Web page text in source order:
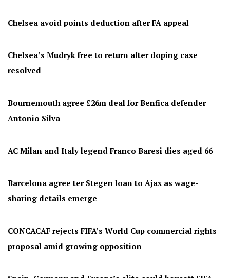
Chelsea avoid points deduction after FA appeal
Chelsea’s Mudryk free to return after doping case
resolved
Bournemouth agree £26m deal for Benfica defender
Antonio Silva
AC Milan and Italy legend Franco Baresi dies aged 66
Barcelona agree ter Stegen loan to Ajax as wage-
sharing details emerge
CONCACAF rejects FIFA’s World Cup commercial rights
proposal amid growing opposition